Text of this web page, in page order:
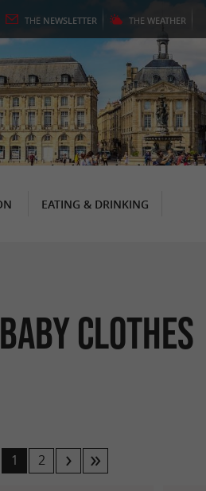
THE NEWSLETTER THE WEATHER
EATING & DRINKING
clothes
1 2